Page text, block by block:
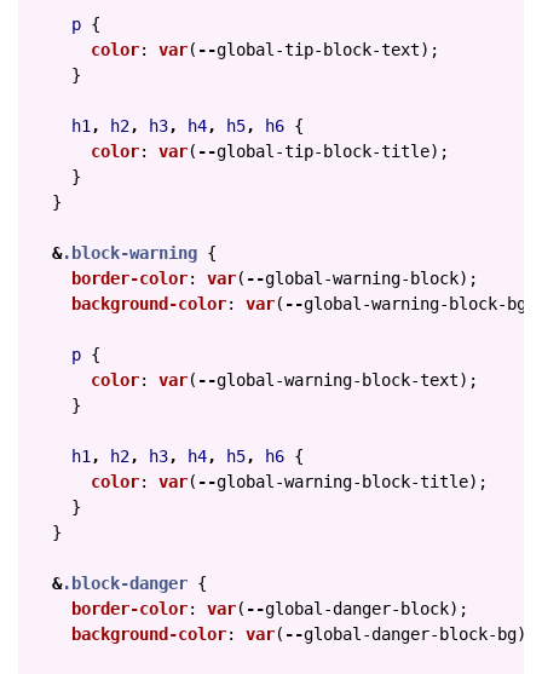
p {
color: var( --global-tip-block-text);
}
h1 , h2, h3, h4, h5, h6 {
color: var( --global-tip-block-title);
}
}
&.block-warning {
border-color: var( --global-warning-block);
background-color: var( --global-warning-block-bg
p {
color: var( --global-warning-block-text);
}
h1 , h2, h3, h4, h5, h6 {
color: var( --global-warning-block-title);
}
}
&.block-danger {
border-color: var( --global-danger-block);
background-color: var( --global-danger-block-bg);